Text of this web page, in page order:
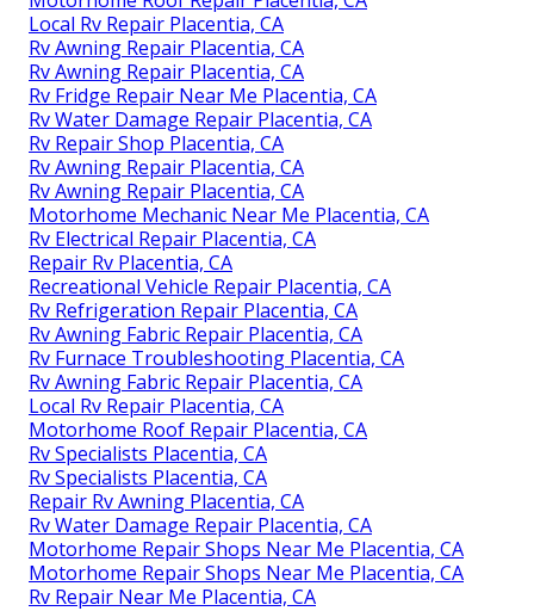
Local Rv Repair Placentia, CA
Rv Awning Repair Placentia, CA
Rv Awning Repair Placentia, CA
Rv Fridge Repair Near Me Placentia, CA
Rv Water Damage Repair Placentia, CA
Rv Repair Shop Placentia, CA
Rv Awning Repair Placentia, CA
Rv Awning Repair Placentia, CA
Motorhome Mechanic Near Me Placentia, CA
Rv Electrical Repair Placentia, CA
Repair Rv Placentia, CA
Recreational Vehicle Repair Placentia, CA
Rv Refrigeration Repair Placentia, CA
Rv Awning Fabric Repair Placentia, CA
Rv Furnace Troubleshooting Placentia, CA
Rv Awning Fabric Repair Placentia, CA
Local Rv Repair Placentia, CA
Motorhome Roof Repair Placentia, CA
Rv Specialists Placentia, CA
Rv Specialists Placentia, CA
Repair Rv Awning Placentia, CA
Rv Water Damage Repair Placentia, CA
Motorhome Repair Shops Near Me Placentia, CA
Motorhome Repair Shops Near Me Placentia, CA
Rv Repair Near Me Placentia, CA